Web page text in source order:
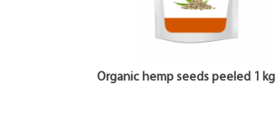
Organic hemp seeds peeled 1 kg